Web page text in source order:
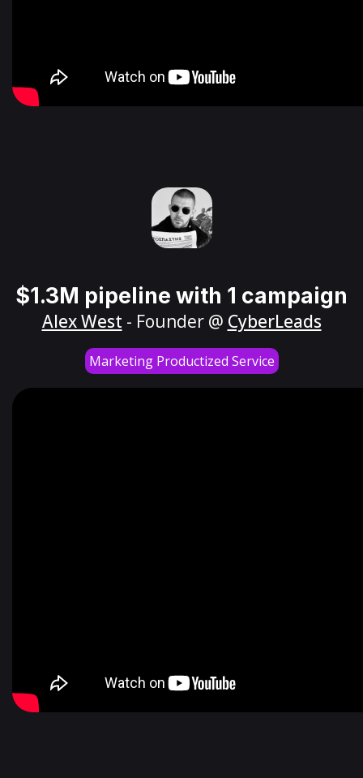
$1.3M pipeline with 1 campaign
Alex West - Founder @ CyberLeads
Marketing Productized Service